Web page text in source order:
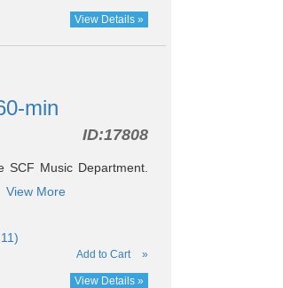
View Details »
min
ID:17808
SCF Music Department.
View More
Add to Cart »
View Details »